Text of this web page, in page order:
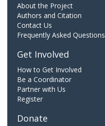
About the Project
Authors and Citation
Contact Us
Frequently Asked Questions
Get Involved
How to Get Involved
Be a Coordinator
Partner with Us
Register
Donate